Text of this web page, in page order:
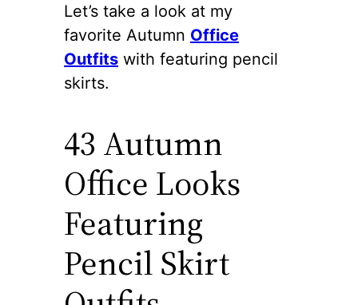
Let’s take a look at my
favorite Autumn Office
Outfits with featuring pencil
skirts.
43 Autumn
Office Looks
Featuring
Pencil Skirt